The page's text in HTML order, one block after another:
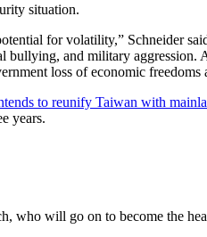
situation.
for volatility,” Schneider
and military aggression.
loss of economic freedoms
to reunify Taiwan with
years.
who will go on to become the